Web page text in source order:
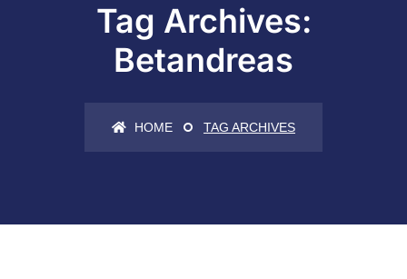
Tag Archives:
Betandreas
HOME TAG ARCHIVES